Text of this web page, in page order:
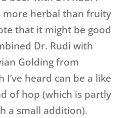
more herbal than fruity
that it might be good
Dr. Rudi with
Golding from
I’ve heard can be a like
of hop (which is partly
a small addition).